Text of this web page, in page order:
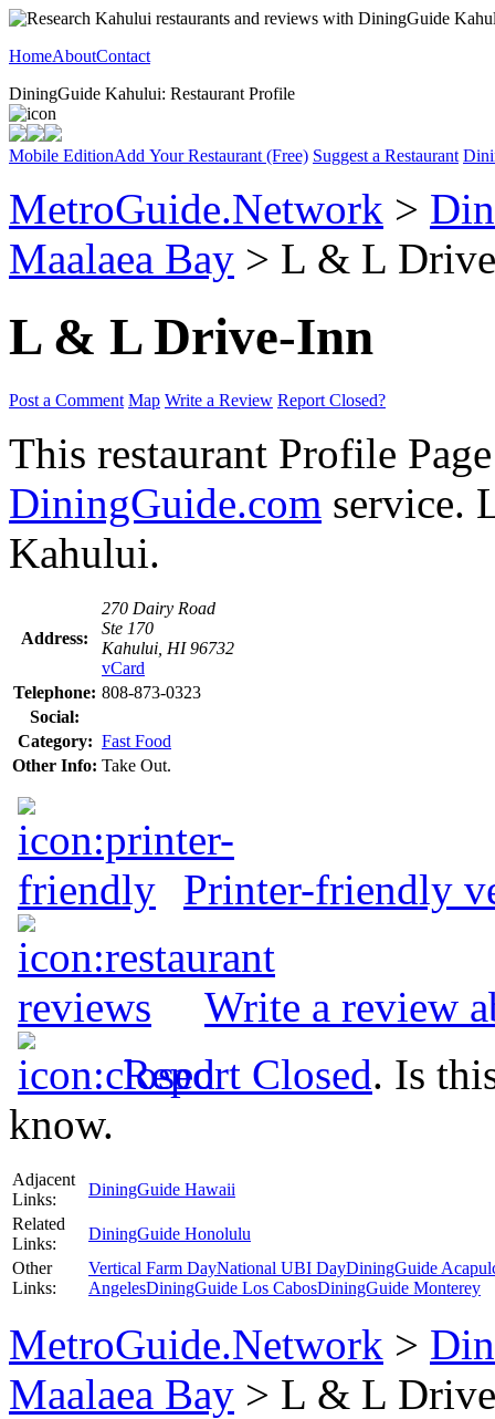
HomeAboutContact
DiningGuide Kahului: Restaurant Profile
Mobile EditionAdd Your Restaurant (Free) Suggest a Restaurant
MetroGuide.Network >
Maalaea Bay > L & L
L & L Drive-Inn
Post a Comment Map Write a Review Report Closed?
This restaurant Profile
DiningGuide.com service.
Kahului.
Address:
270 Dairy Road
Ste 170
Kahului, HI 96732
vCard
Telephone: 808-873-0323
Social:
Category: Fast Food
Other Info: Take Out.
Printer-friendly
Write a review
Report Closed. Is
know.
Adjacent
Links:
DiningGuide Hawaii
Related
Links:
DiningGuide Honolulu
Other
Links:
Vertical Farm DayNational UBI DayDiningGuide
AngelesDiningGuide Los CabosDiningGuide Monterey
MetroGuide.Network >
Maalaea Bay > L & L